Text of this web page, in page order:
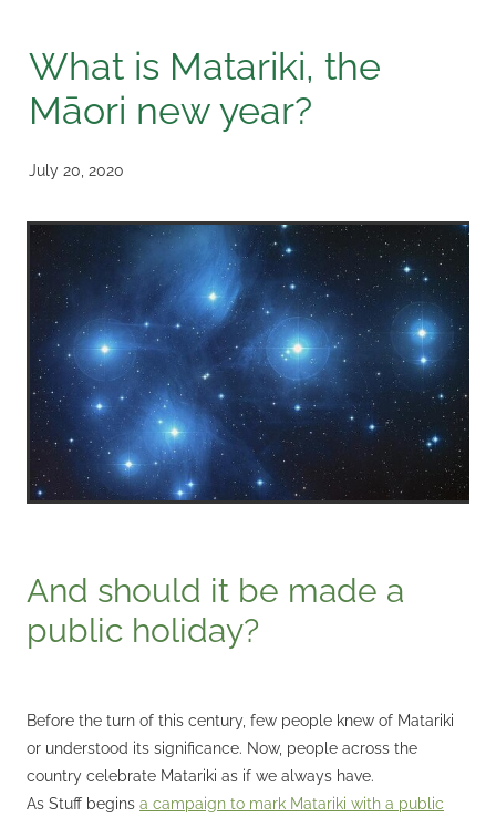
What is Matariki, the
Māori new year?
July 20, 2020
And should it be made a
public holiday?
Before the turn of this century, few people knew of Matariki
or understood its significance. Now, people across the
country celebrate Matariki as if we always have.
As Stuff begins a campaign to mark Matariki with a public